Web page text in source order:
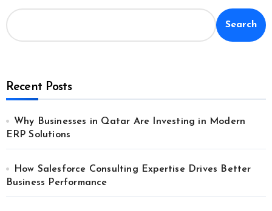
Search
Recent Posts
Why Businesses in Qatar Are Investing in Modern
ERP Solutions
How Salesforce Consulting Expertise Drives Better
Business Performance